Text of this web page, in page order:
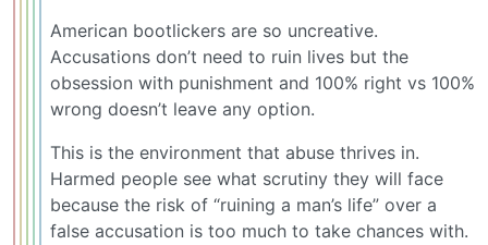
American bootlickers are so uncreative.
Accusations don’t need to ruin lives but the
obsession with punishment and 100% right vs 100%
wrong doesn’t leave any option.
This is the environment that abuse thrives in.
Harmed people see what scrutiny they will face
because the risk of “ruining a man’s life” over a
false accusation is too much to take chances with.